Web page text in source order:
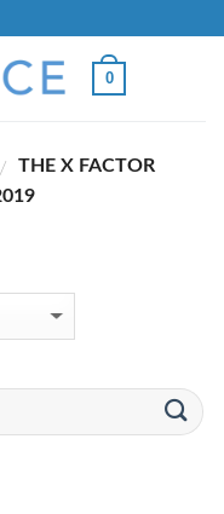
0
/
THE X FACTOR